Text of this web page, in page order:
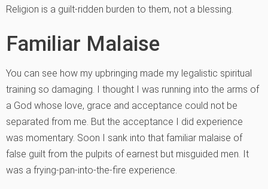
Religion is a guilt-ridden burden to them, not a blessing.
Familiar Malaise
You can see how my upbringing made my legalistic spiritual
training so damaging. I thought I was running into the arms of
a God whose love, grace and acceptance could not be
separated from me. But the acceptance I did experience
was momentary. Soon I sank into that familiar malaise of
false guilt from the pulpits of earnest but misguided men. It
was a frying-pan-into-the-fire experience.